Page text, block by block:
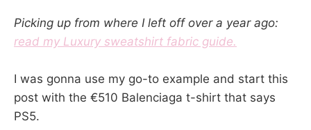
Picking up from where I left off over a year ago:
read my Luxury sweatshirt fabric guide.
I was gonna use my go-to example and start this
post with the €510 Balenciaga t-shirt that says
PS5.